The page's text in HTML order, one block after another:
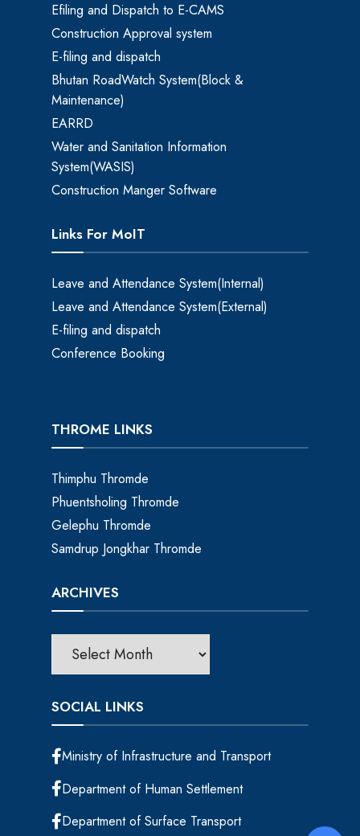
Efiling and Dispatch to E-CAMS
Construction Approval system
E-filing and dispatch
Bhutan RoadWatch System(Block &
Maintenance)
EARRD
Water and Sanitation Information
System(WASIS)
Construction Manger Software
Links For MoIT
Leave and Attendance System(Internal)
Leave and Attendance System(External)
E-filing and dispatch
Conference Booking
THROME LINKS
Thimphu Thromde
Phuentsholing Thromde
Gelephu Thromde
Samdrup Jongkhar Thromde
ARCHIVES
SOCIAL LINKS
Ministry of Infrastructure and Transport
Department of Human Settlement
Department of Surface Transport